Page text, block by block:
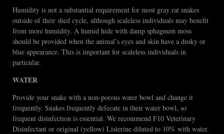
Humidity is not a substantial requirement for most gray rat snakes
outside of their shed cycle, although scaleless individuals may benefit
from more humidity. A humid hide with damp sphagnum moss
should be provided when the animal’s eyes and skin have a dusky or
blue appearance. This is important for scaleless individuals in
particular.
WATER
Provide your snake with a non-porous water bowl and change it
frequently. Snakes frequently defecate in their water bowl, so
frequent disinfection is essential. We recommend F10 Veterinary
Disinfectant or original (yellow) Listerine diluted to 10% with water.